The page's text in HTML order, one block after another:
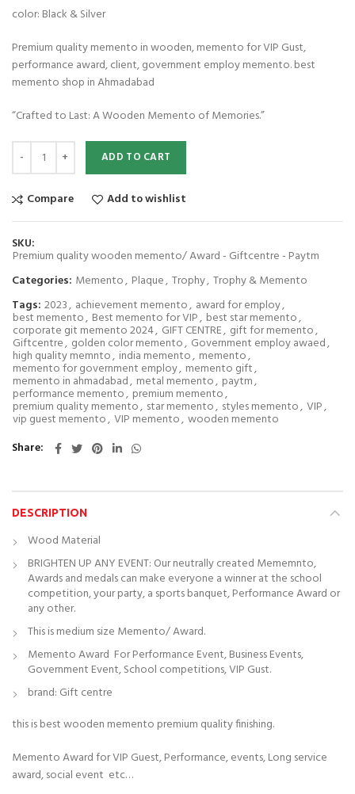
color: Black & Silver
Premium quality memento in wooden, memento for VIP Gust,
performance award, client, government employ memento. best
memento shop in Ahmadabad
“Crafted to Last: A Wooden Memento of Memories.”
Premium quality wooden memento/ Award - Giftcentre - Paytm
ADD TO CART
Compare Add to wishlist
SKU:
Premium quality wooden memento/ Award - Giftcentre - Paytm
Categories: Memento, Plaque, Trophy, Trophy & Memento
Tags: 2023, achievement memento, award for employ,
best memento, Best memento for VIP, best star memento,
corporate git memento 2024, GIFT CENTRE, gift for memento,
Giftcentre, golden color memento, Government employ awaed,
high quality memnto, india memento, memento,
memento for government employ, memento gift,
memento in ahmadabad, metal memento, paytm,
performance memento, premium memento,
premium quality memento, star memento, styles memento, VIP,
vip guest memento, VIP memento, wooden memento
Share
DESCRIPTION
Wood Material
BRIGHTEN UP ANY EVENT: Our neutrally created Mememnto,
Awards and medals can make everyone a winner at the school
competition, your party, a sports banquet, Performance Award or
any other.
This is medium size Memento/ Award.
Memento Award For Performance Event, Business Events,
Government Event, School competitions, VIP Gust.
brand: Gift centre
this is best wooden memento premium quality finishing.
Memento Award for VIP Guest, Performance, events, Long service
award, social event etc…